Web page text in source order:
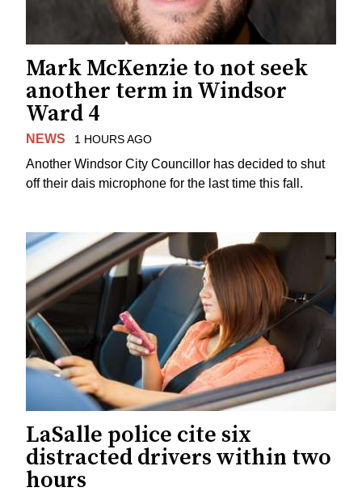
Mark McKenzie to not seek
another term in Windsor
Ward 4
NEWS 1 HOURS AGO
Another Windsor City Councillor has decided to shut
off their dais microphone for the last time this fall.
LaSalle police cite six
distracted drivers within two
hours